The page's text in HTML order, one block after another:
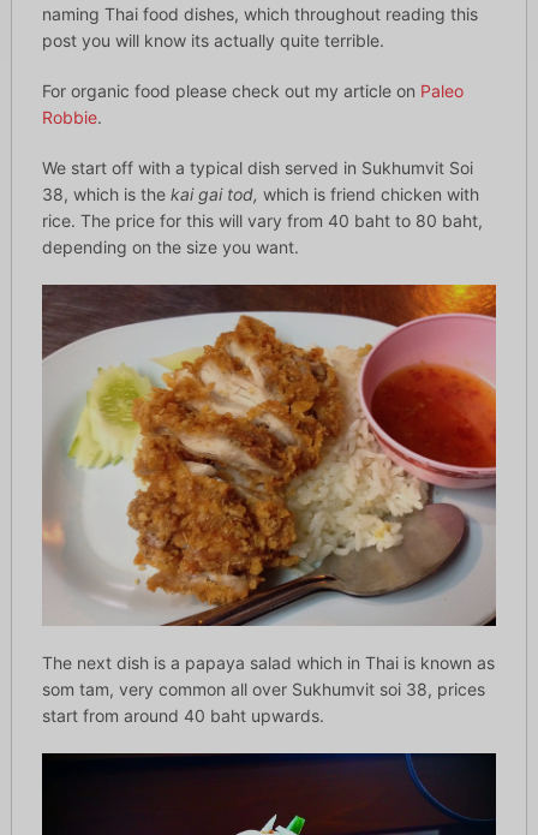
naming Thai food dishes, which throughout reading this
post you will know its actually quite terrible.
For organic food please check out my article on Paleo
Robbie.
We start off with a typical dish served in Sukhumvit Soi
38, which is the kai gai tod, which is friend chicken with
rice. The price for this will vary from 40 baht to 80 baht,
depending on the size you want.
The next dish is a papaya salad which in Thai is known as
som tam, very common all over Sukhumvit soi 38, prices
start from around 40 baht upwards.